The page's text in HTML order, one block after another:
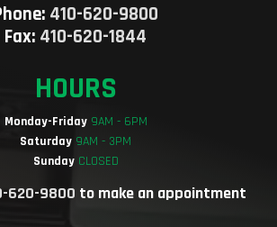
410-620-9800
Fax: 410-620-1844
HOURS
Monday-Friday9AM - 6PM
Saturday 9AM - 3PM
SundayCLOSED
620-9800 to make an appointment